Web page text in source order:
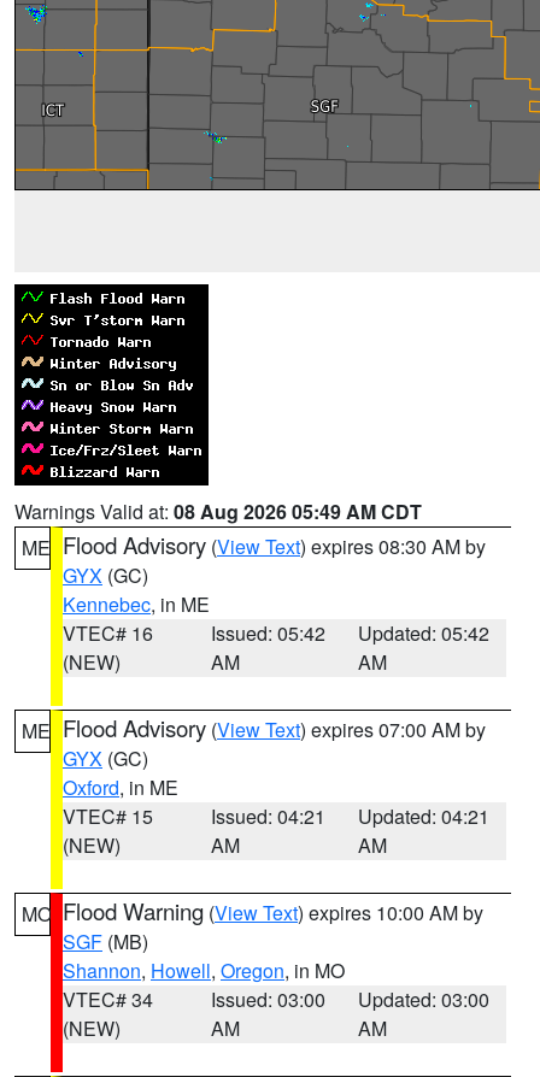
Warnings Valid at: 08 Aug 2026 05:49 AM CDT
ME Flood Advisory (View Text) expires 08:30 AM by
GYX (GC)
Kennebec, in ME
VTEC# 16
(NEW)
Issued: 05:42
AM
Updated: 05:42
AM
ME Flood Advisory (View Text) expires 07:00 AM by
GYX (GC)
Oxford, in ME
VTEC# 15
(NEW)
Issued: 04:21
AM
Updated: 04:21
AM
MO Flood Warning (View Text) expires 10:00 AM by
SGF (MB)
Shannon, Howell, Oregon, in MO
VTEC# 34
(NEW)
Issued: 03:00
AM
Updated: 03:00
AM